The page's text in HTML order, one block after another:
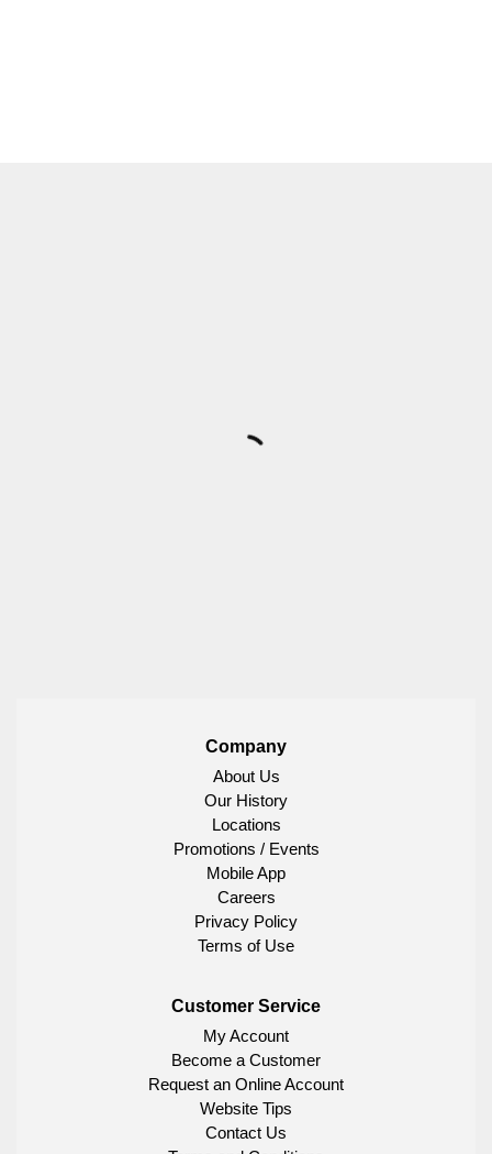
Company
About Us
Our History
Locations
Promotions / Events
Mobile App
Careers
Privacy Policy
Terms of Use
Customer Service
My Account
Become a Customer
Request an Online Account
Website Tips
Contact Us